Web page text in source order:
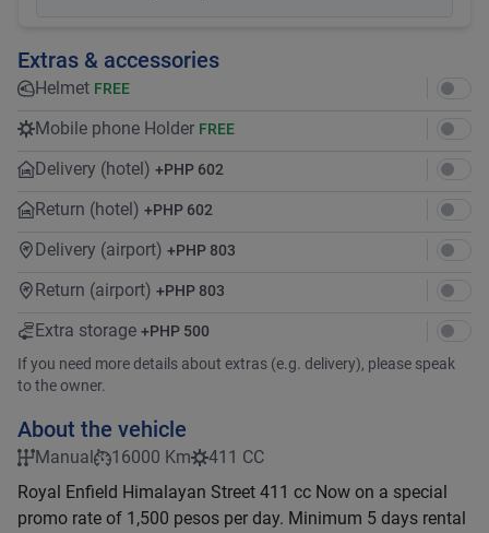
Extras & accessories
Helmet FREE
Mobile phone Holder FREE
Delivery (hotel) +PHP 602
Return (hotel) +PHP 602
Delivery (airport) +PHP 803
Return (airport) +PHP 803
Extra storage +PHP 500
If you need more details about extras (e.g. delivery), please speak
to the owner.
About the vehicle
Manual 16000 Km
411 CC
Royal Enfield Himalayan Street 411 cc Now on a special
promo rate of 1,500 pesos per day. Minimum 5 days rental